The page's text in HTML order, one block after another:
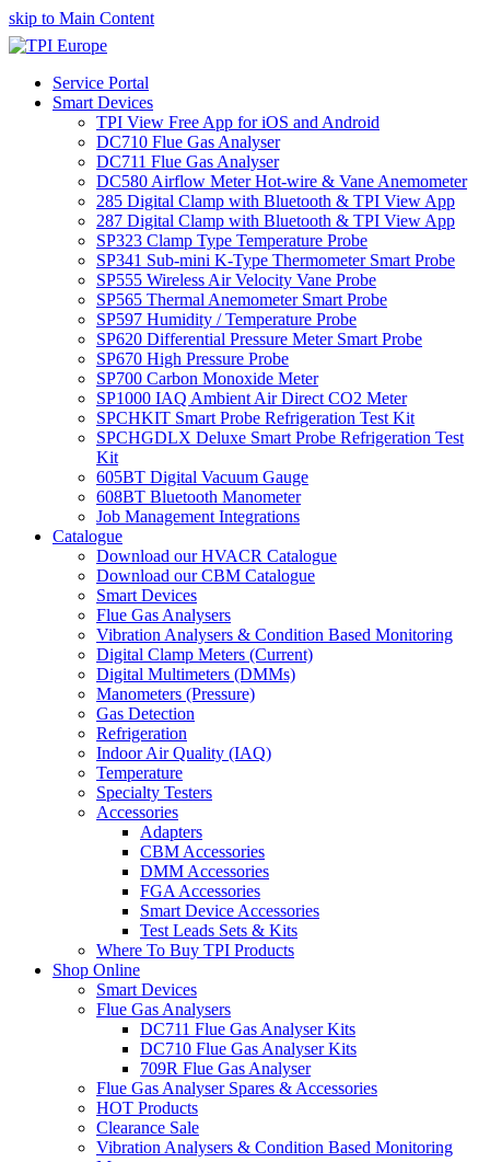
skip to Main Content
Service Portal
Smart Devices
TPI View Free App for iOS and Android
DC710 Flue Gas Analyser
DC711 Flue Gas Analyser
DC580 Airflow Meter Hot-wire & Vane Anemometer
285 Digital Clamp with Bluetooth & TPI View App
287 Digital Clamp with Bluetooth & TPI View App
SP323 Clamp Type Temperature Probe
SP341 Sub-mini K-Type Thermometer Smart Probe
SP555 Wireless Air Velocity Vane Probe
SP565 Thermal Anemometer Smart Probe
SP597 Humidity / Temperature Probe
SP620 Differential Pressure Meter Smart Probe
SP670 High Pressure Probe
SP700 Carbon Monoxide Meter
SP1000 IAQ Ambient Air Direct CO2 Meter
SPCHKIT Smart Probe Refrigeration Test Kit
SPCHGDLX Deluxe Smart Probe Refrigeration Test
Kit
605BT Digital Vacuum Gauge
608BT Bluetooth Manometer
Job Management Integrations
Catalogue
Download our HVACR Catalogue
Download our CBM Catalogue
Smart Devices
Flue Gas Analysers
Vibration Analysers & Condition Based Monitoring
Digital Clamp Meters (Current)
Digital Multimeters (DMMs)
Manometers (Pressure)
Gas Detection
Refrigeration
Indoor Air Quality (IAQ)
Temperature
Specialty Testers
Accessories
Adapters
CBM Accessories
DMM Accessories
FGA Accessories
Smart Device Accessories
Test Leads Sets & Kits
Where To Buy TPI Products
Shop Online
Smart Devices
Flue Gas Analysers
DC711 Flue Gas Analyser Kits
DC710 Flue Gas Analyser Kits
709R Flue Gas Analyser
Flue Gas Analyser Spares & Accessories
HOT Products
Clearance Sale
Vibration Analysers & Condition Based Monitoring